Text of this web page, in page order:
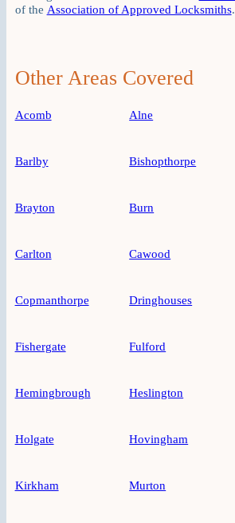
of the Association of Approved Locksmiths.
Other Areas Covered
Acomb Alne
Barlby Bishopthorpe
Brayton Burn
Carlton Cawood
Copmanthorpe Dringhouses
Fishergate Fulford
Hemingbrough Heslington
Holgate Hovingham
Kirkham Murton